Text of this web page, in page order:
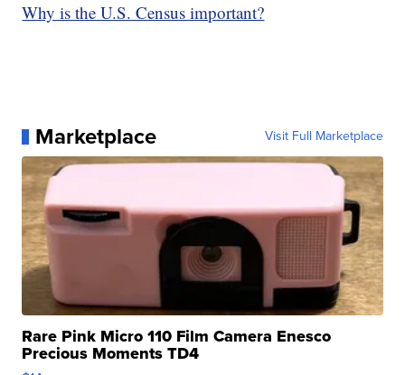
Why is the U.S. Census important?
Marketplace Visit Full Marketplace
Rare Pink Micro 110 Film Camera Enesco
Precious Moments TD4